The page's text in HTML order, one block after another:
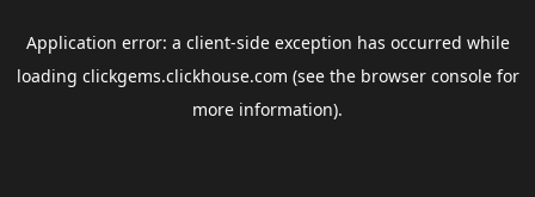
Application error: a client-side exception has occurred while
loading clickgems.clickhouse.com (see the browser consolefor
more information).